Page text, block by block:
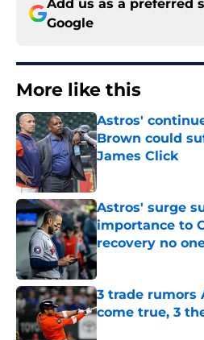
Add us as a preferred
Google
More like this
Astros'
Brown could
James Click
Published by on
Astros' surge
importance to
recovery no
Published by on
3 trade rumors
come true, 3